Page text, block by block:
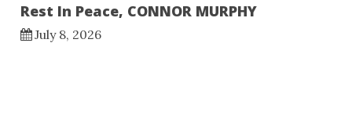
Rest In Peace, CONNOR MURPHY
July 8, 2026